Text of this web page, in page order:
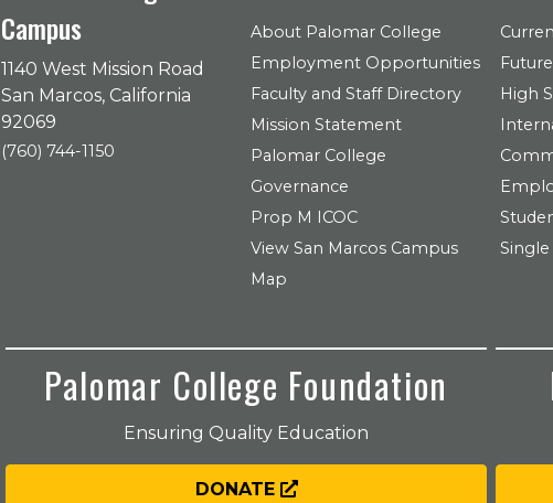
Campus
1140 West Mission Road
San Marcos, California
92069
(760) 744-1150
About Palomar College
Employment Opportunities
Faculty and Staff Directory
Mission Statement
Palomar College
Governance
Prop M ICOC
View San Marcos Campus
Map
High
Palomar College Foundation
Ensuring Quality Education
DONATE